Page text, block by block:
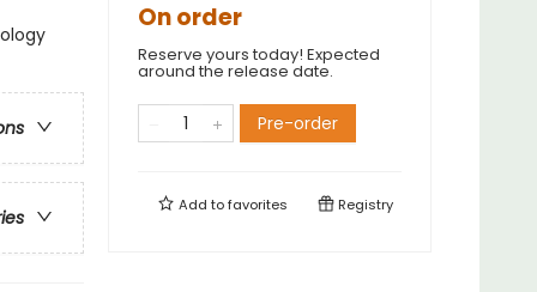
On order
Reserve yours today! Expected
around the release date.
Pre-order
Add tofavorites Registry